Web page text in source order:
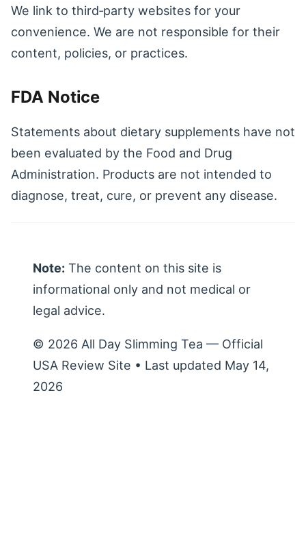
We link to third‑party websites for your
convenience. We are not responsible for their
content, policies, or practices.
FDA Notice
Statements about dietary supplements have not
been evaluated by the Food and Drug
Administration. Products are not intended to
diagnose, treat, cure, or prevent any disease.
Note: The content on this site is
informational only and not medical or
legal advice.
© 2026 All Day Slimming Tea — Official
USA Review Site • Last updated May 14,
2026